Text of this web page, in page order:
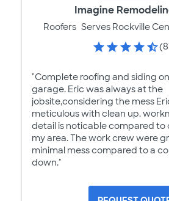
Imagine
Roofers Serves Rockville
"Complete roofing and siding
garage. Eric was always at the
jobsite,considering the mess
meticulous with clean up.
detail is noticable compared to
my area. The work crew were
minimal mess compared to a
down."